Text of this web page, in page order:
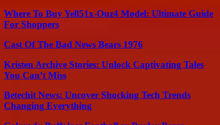
Where To Buy Yell51x-Ouz4 Model: Ultimate Guide
For Shoppers
Cast Of The Bad News Bears 1976
Kristen Archive Stories: Unlock Captivating Tales
You Can’t Miss
Betechit News: Uncover Shocking Tech Trends
Changing Everything